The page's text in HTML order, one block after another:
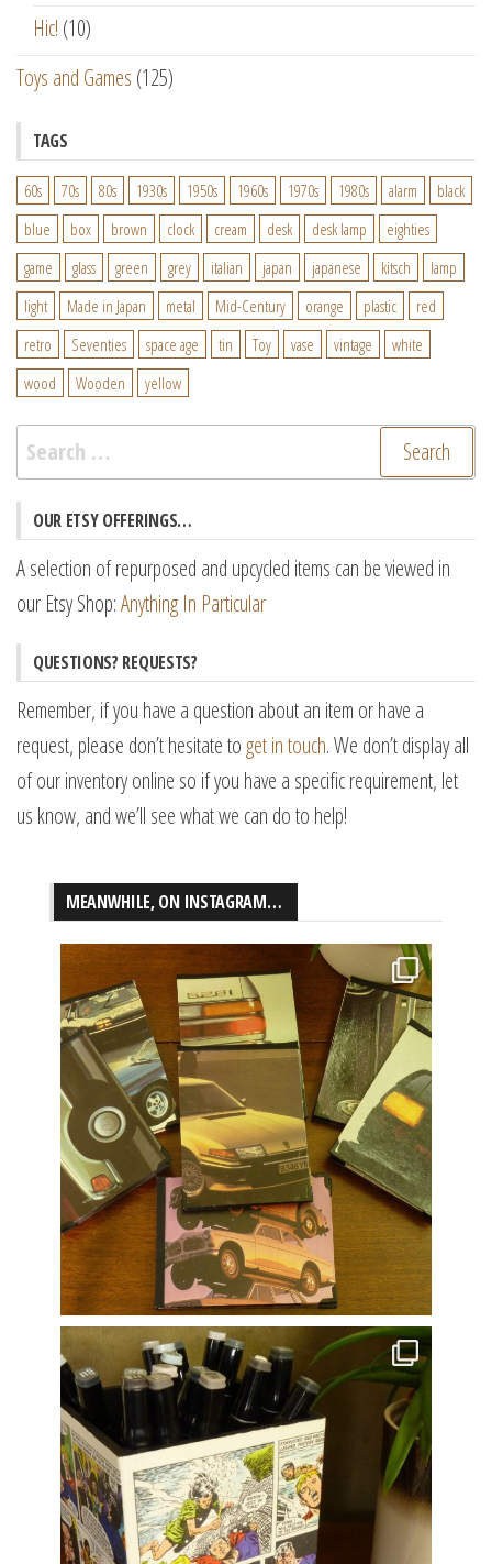
Hic! (10)
Toys and Games (125)
TAGS
60s 70s 80s 1930s 1950s 1960s 1970s 1980s alarm
black
blue
box brown clock cream desk desk lamp
eighties
game
glass green grey italian japan japanese kitsch
lamp
light
Made in Japan metal Mid-Century orange plastic
red
retro
Seventies space age tin Toy vase vintage
white
wood
Wooden yellow
Search
for:
OUR ETSY OFFERINGS…
A selection of repurposed and upcycled items can be viewed in
our Etsy Shop:Anything In Particular
QUESTIONS? REQUESTS?
Remember, if you have a question about an item or have a
request, please don’t hesitate to get in touch. We don’t display all
of our inventory online so if you have a specific requirement, let
us know, and we’ll see what we can do to help!
MEANWHILE, ON INSTAGRAM…